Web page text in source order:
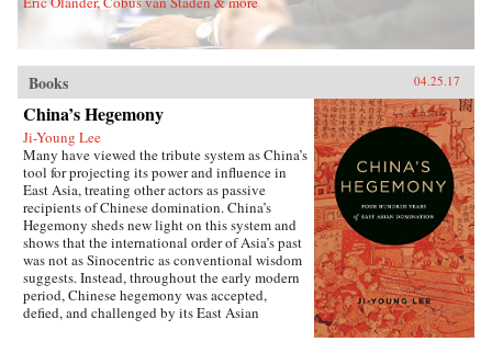
Sons, Inc.{chop}
Books 04.25.17
China’s Hegemony
Ji-Young Lee
Many have viewed the tribute system as China’s
tool for projecting its power and influence in
East Asia, treating other actors as passive
recipients of Chinese domination. China’s
Hegemony sheds new light on this system and
shows that the international order of Asia’s past
was not as Sinocentric as conventional wisdom
suggests. Instead, throughout the early modern
period, Chinese hegemony was accepted,
defied, and challenged by its East Asian